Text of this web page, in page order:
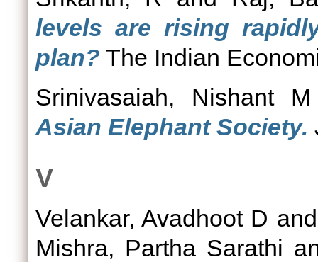
levels are rising
plan? The Indian
Srinivasaiah, Nishant M
Asian Elephant Society.
V
Velankar, Avadhoot D
Mishra, Partha Sarathi